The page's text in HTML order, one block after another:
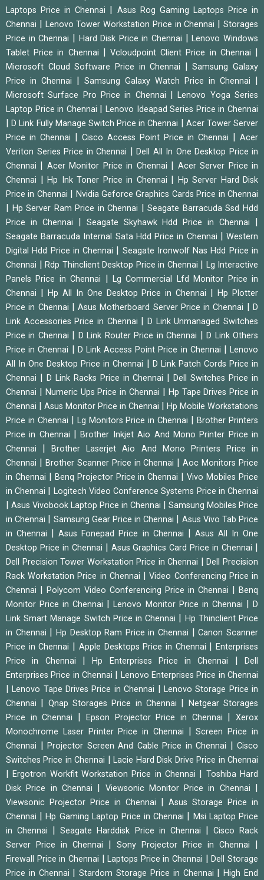
Laptops Price in Chennai | Asus Rog Gaming Laptops Price in
Chennai | Lenovo Tower Workstation Price in Chennai |Storages
Price in Chennai | Hard Disk Price in Chennai |Lenovo Windows
Tablet Price in Chennai |Vcloudpoint Client Price in Chennai |
Microsoft Cloud Software Price in Chennai |Samsung Galaxy
Price in Chennai | Samsung Galaxy Watch Price in Chennai |
Microsoft Surface Pro Price in Chennai |Lenovo Yoga Series
Laptop Price in Chennai |Lenovo Ideapad Series Price in Chennai
|D Link Fully Manage Switch Price in Chennai | Acer Tower Server
Price in Chennai | Cisco Access Point Price in Chennai | Acer
Veriton Series Price in Chennai | Dell All In One Desktop Price in
Chennai | Acer Monitor Price in Chennai | Acer Server Price in
Chennai | Hp Ink Toner Price in Chennai | Hp Server Hard Disk
Price in Chennai | Nvidia Geforce Graphics Cards Price in Chennai
| Hp Server Ram Price in Chennai |Seagate Barracuda Ssd Hdd
Price in Chennai | Seagate Skyhawk Hdd Price in Chennai |
Seagate Barracuda Internal Sata Hdd Price in Chennai |Western
Digital Hdd Price in Chennai | Seagate Ironwolf Nas Hdd Price in
Chennai | Rdp Thinclient Desktop Price in Chennai | Lg Interactive
Panels Price in Chennai |Lg Commercial Lfd Monitor Price in
Chennai | Hp All In One Desktop Price in Chennai |Hp Plotter
Price in Chennai |Asus Motherboard Server Price in Chennai |D
Link Accessories Price in Chennai |D Link Unmanaged Switches
Price in Chennai | D Link Router Price in Chennai |D Link Others
Price in Chennai | D Link Access Point Price in Chennai |Lenovo
All In One Desktop Price in Chennai | D Link Patch Cords Price in
Chennai | D Link Racks Price in Chennai |Dell Switches Price in
Chennai | Numeric Ups Price in Chennai | Hp Tape Drives Price in
Chennai | Asus Monitor Price in Chennai | Hp Mobile Workstations
Price in Chennai | Lg Monitors Price in Chennai |Brother Printers
Price in Chennai |Brother Inkjet Aio And Mono Printer Price in
Chennai |Brother Laserjet Aio And Mono Printers Price in
Chennai | Brother Scanner Price in Chennai |Aoc Monitors Price
in Chennai | Benq Projector Price in Chennai |Vivo Mobiles Price
in Chennai | Logitech Video Conference Systems Price in Chennai
| Asus Vivobook Laptop Price in Chennai | Samsung Mobiles Price
in Chennai | Samsung Gear Price in Chennai | Asus Vivo Tab Price
in Chennai |Asus Fonepad Price in Chennai | Asus All In One
Desktop Price in Chennai | Asus Graphics Card Price in Chennai |
Dell Precision Tower Workstation Price in Chennai |Dell Precision
Rack Workstation Price in Chennai |Video Conferencing Price in
Chennai | Polycom Video Conferencing Price in Chennai | Benq
Monitor Price in Chennai |Lenovo Monitor Price in Chennai |D
Link Smart Manage Switch Price in Chennai | Hp Thinclient Price
in Chennai | Hp Desktop Ram Price in Chennai |Canon Scanner
Price in Chennai | Apple Desktops Price in Chennai |Enterprises
Price in Chennai |Hp Enterprises Price in Chennai |Dell
Enterprises Price in Chennai | Lenovo Enterprises Price in Chennai
|Lenovo Tape Drives Price in Chennai | Lenovo Storage Price in
Chennai | Qnap Storages Price in Chennai |
Netgear Storages
Price in Chennai | Epson Projector Price in Chennai |Xerox
Monochrome Laser Printer Price in Chennai |Screen Price in
Chennai | Projector Screen And Cable Price in Chennai | Cisco
Switches Price in Chennai |Lacie Hard Disk Drive Price in Chennai
|Ergotron Workfit Workstation Price in Chennai | Toshiba Hard
Disk Price in Chennai | Viewsonic Monitor Price in Chennai |
Viewsonic Projector Price in Chennai | Asus Storage Price in
Chennai |Hp Gaming Laptop Price in Chennai | Msi Laptop Price
in Chennai |Seagate Harddisk Price in Chennai | Cisco Rack
Server Price in Chennai | Sony Projector Price in Chennai |
Firewall Price in Chennai |Laptops Price in Chennai |Dell Storage
Price in Chennai |Stardom Storage Price in Chennai |High End